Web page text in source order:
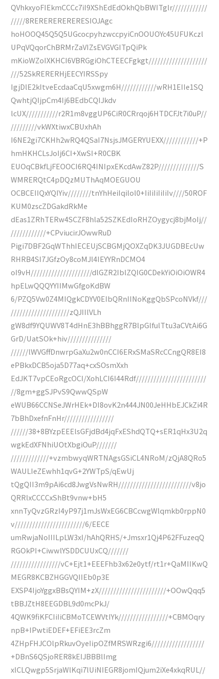
QVhkxyoFIEkmCCCc7iI9XShEdEdOkhQbBWITglr////////////
/////8RERERERERERESIOJAgc
hoHOOQ45Q5Q5UGcocpyhzwccpyiCnOOUOYc45UFUKczl
UPqVQqorChBRMrZaVIZsEVGVGITpQiPk
mKioWZoIXKHCI6VBRGgiOhCTEECFgkgt////////////////////
///52SkRERERHjEECYIRSSpy
IgjDlE2kItveEcdaaCqU5xwgm6H////////////wRH1EIIe1SQ
QwhtjQIjpCm4Ij6BEdbCQIJkdv
lcUX///////////r2R1m8vggUP6CiR0CRrqoj6HTDCFJt7i0uP//
/////////vkWXtiwxCBUxhAh
I6NE2gi7CKHh2wRQ4QSaI7NsjsJMGERYUEXX////////////+P
hmHKHCLsJoIj6CI+XwSI+R0CBK
EUOqCBkfLjFEOOCI6RQ4INIpxEKcdAwZ82P//////////////S
WMRERQtC4pDQzMUThAqMOEGUOU
OCBCEIIQxYQIYiv////////tnYhHeiIqilol0+IiIiIiIiIiIv////50ROF
KUM0zscZDGakdRkMe
dEas1ZRhTERw4SCZF8hla52SZKEdIoRHZOygycj8bjMoIj//
////////////+CPviucirJOwwRuD
Pigi7DBF2GqWThhIECEUjSCBGMjQOXZqDK3JUGDBEcUw
RHRB4SI7JGfzOy8coMJl4IEYYRnDCMO4
oI9vH/////////////////////dlGZR2IblZQIG0CDekYiOiOiOWR4
hpELwQQQYYIIMwGfgoKdBW
6/PZQ5Vw0Z4MIQgkCDYV0EIbQRnIINoKggQbSPcoNVkf///
////////////////////zQJIIlVLh
gW8df9YQUWV8T4dHnE3hBBhggR7BlpGlfulTtu3aCVtAi6G
GrD/UatSOk+hiv///////////////
//////lWVGffDnwrpGaXu2w0nCCI6ERxSMaSRcCCngQR8EI8
ePBkxDCB5oja5D77aq+cxSOsmXxh
EdJKT7vpCEoRgcOCI/XohLCI6I44Rdf////////////////////////
//8gm+ggSJPvS9QwwQSpW
eWUB66CCNSeJWrHEk+DI8ovK2n444JN00JeHHbEJCkZi4R
7bBhDxefnFnHr/////////////////
//////38+8BYzpEEElsGFjdBd4jqFxEShdQTQ+sER1qHx3U2q
wgkEdXFNhiUOtXbgiOuP///////
/////////////+vzmbwyqWRTNAgsGSiCL4NRoM/zQjA8QRo5
WAULIeZEwhh1qvG+2YWTpS/qEwUj
tQgQII3m9pAi6cd8JwgVsNwRH/////////////////////////v8jo
QRRlxCCCCxShBt9vnw+bH5
xnnTyQvzGRzI4yP97j1mJsWxEG6CBCcwgWlqmkb0rppN0
v////////////////////////6/EECE
umRwjaNoIIILpLW3xI/hAhQRHS/+Jmsxr1Qj4P62FFuzeqQ
RGOkPI+CiwwlYSDDCUUxCQ///////
/////////////////vC+Ejt1+EEEFhb3x62e0ytf/rt1r+QaMIIKwQ
MEGR8KCBZHGGVQIIEb0p3E
EXSP4IjoYggxBBsQYIM+zX///////////////////////+OOwQqq5
tBBJZtH8EEGDBL9d0mcPkJ/
4QWK9fiKFCIiIiCBMoTCEWVtIYk/////////////////+CBMOqry
npB+IPwtiEDEF+EFiEE3rcZm
4ZHpFHJCOlpRkuvOyeIipOZfMRSWRzgi6//////////////////
+DBnS6QSjoRER8kEIJBBBlImg
xlCLQwgp5SrjaWlKqi7lUiNIEGR8jomIQjum2iXe4xkqRUL//